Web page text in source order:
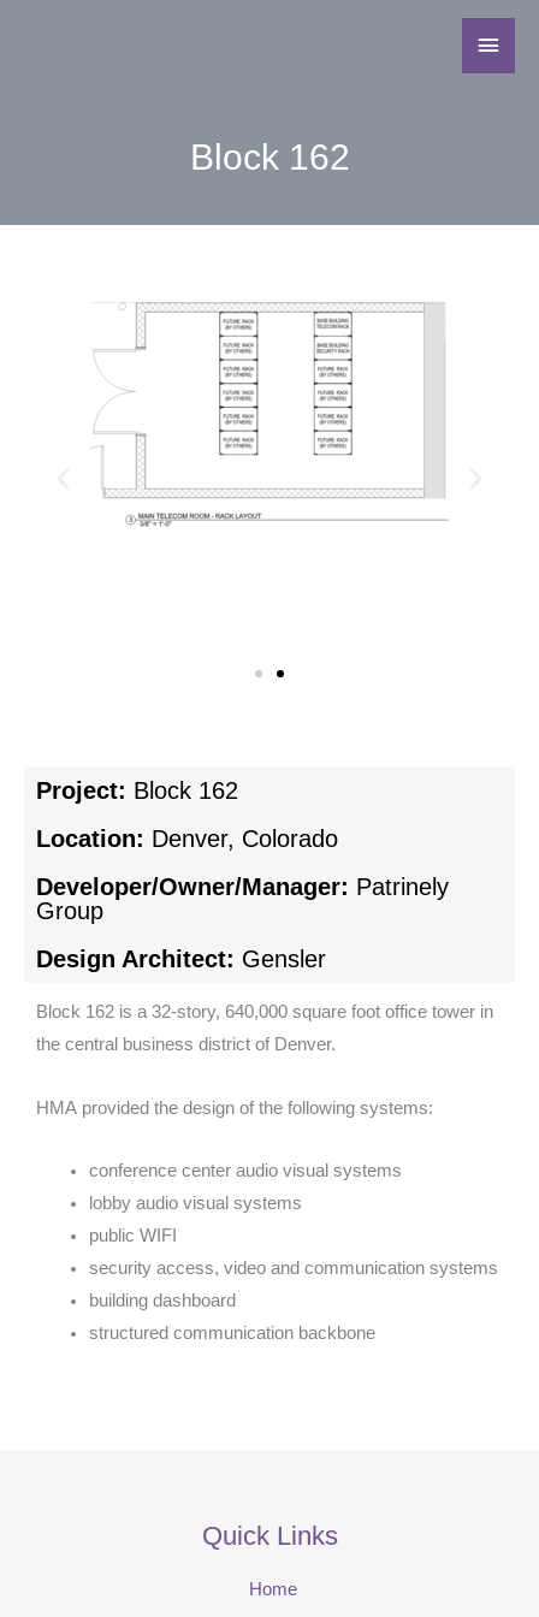
Block 162
Project: Block 162
Location: Denver, Colorado
Developer/Owner/Manager: Patrinely
Group
Design Architect: Gensler
Block 162 is a 32-story, 640,000 square foot office tower in
the central business district of Denver.
HMA provided the design of the following systems:
conference center audio visual systems
lobby audio visual systems
public WIFI
security access, video and communication systems
building dashboard
structured communication backbone
Quick Links
Home